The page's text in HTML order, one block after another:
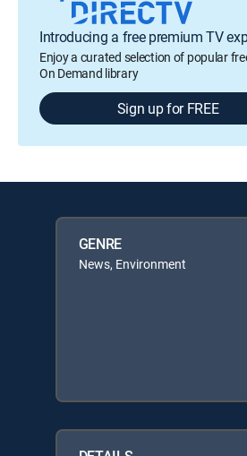
Introducing a free premium TV
Enjoy a curated selection of popular
On Demand library
Sign up for FREE
GENRE
News, Environment